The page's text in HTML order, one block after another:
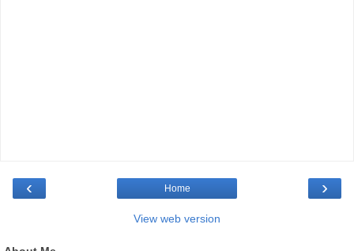
‹ ›
Home
View web version